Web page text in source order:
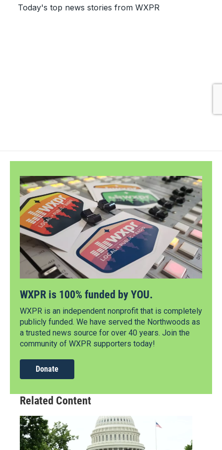
WXPR is 100% funded by YOU.
WXPR is an independent nonprofit that is completely
publicly funded. We have served the Northwoods as
a trusted news source for over 40 years. Join the
community of WXPR supporters today!
Donate
Related Content